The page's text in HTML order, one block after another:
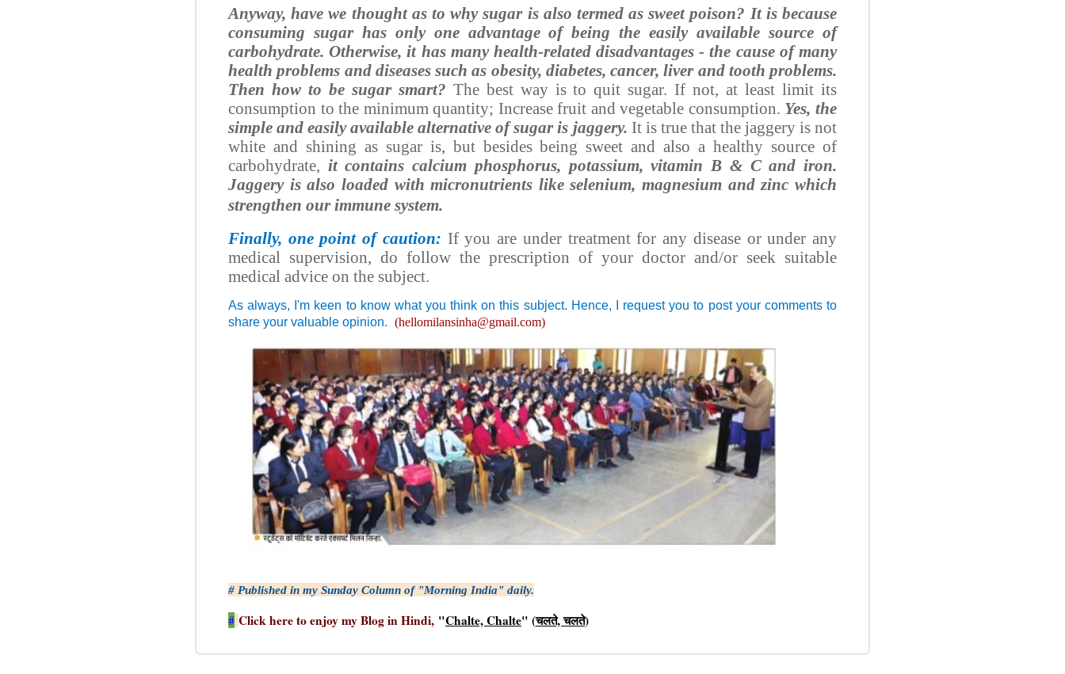
Anyway, have we thought as to why sugar is also termed as sweet poison? It is because
consuming sugar has only one advantage of being the easily available source of
carbohydrate. Otherwise, it has many health-related disadvantages - the cause of many
health problems and diseases such as obesity, diabetes, cancer, liver and tooth problems.
Then how to be sugar smart? The best way is to quit sugar. If not, at least limit its
consumption to the minimum quantity; Increase fruit and vegetable consumption. Yes, the
simple and easily available alternative of sugar is jaggery. It is true that the jaggery is not
white and shining as sugar is, but besides being sweet and also a healthy source of
carbohydrate, it contains calcium phosphorus, potassium, vitamin B & C and iron.
Jaggery is also loaded with micronutrients like selenium, magnesium and zinc which
strengthen our immune system.
Finally, one point of caution: If you are under treatment for any disease or under any
medical supervision, do follow the prescription of your doctor and/or seek suitable
medical advice on the subject.
As always, I'm keen to know what you think on this subject. Hence, I request you to post your comments to
share your valuable opinion. (hellomilansinha@gmail.com)
# Published in my Sunday Column of "Morning India" daily.
# Click here to enjoy my Blog in Hindi, "Chalte, Chalte" (चलते, चलते)